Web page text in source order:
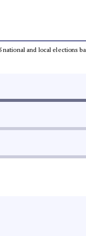
and local elections